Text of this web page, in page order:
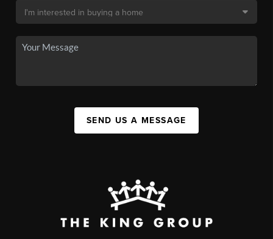
SEND US A MESSAGE